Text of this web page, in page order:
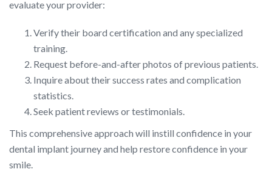
evaluate your provider:
Verify their board certification and any specialized
training.
Request before-and-after photos of previous patients.
Inquire about their success rates and complication
statistics.
Seek patient reviews or testimonials.
This comprehensive approach will instill confidence in your
dental implant journey and help restore confidence in your
smile.